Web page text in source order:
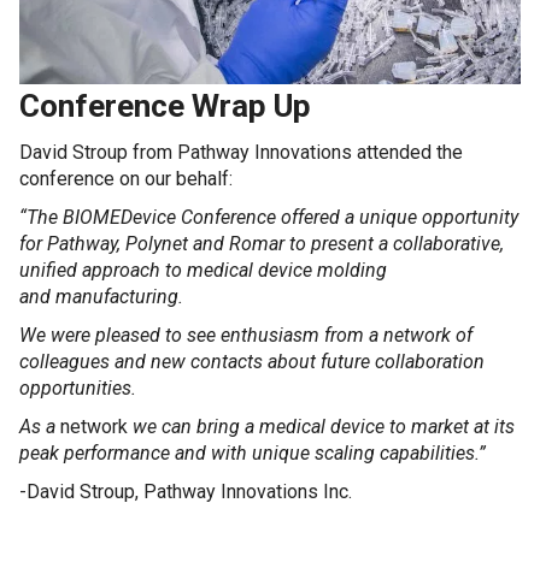
Conference Wrap Up
David Stroup from Pathway Innovations attended the
conference on our behalf:
“The BIOMEDevice Conference offered a unique opportunity
for Pathway, Polynet and Romar to present a collaborative,
unified approach to medical device molding
and manufacturing.
We were pleased to see enthusiasm from a network of
colleagues and new contacts about future collaboration
opportunities.
As a network we can bring a medical device to market at its
peak performance and with unique scaling capabilities.”
-David Stroup, Pathway Innovations Inc.